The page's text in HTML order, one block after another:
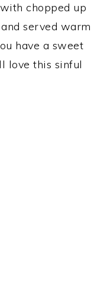
chopped up
served warm
have a sweet
love this sinful